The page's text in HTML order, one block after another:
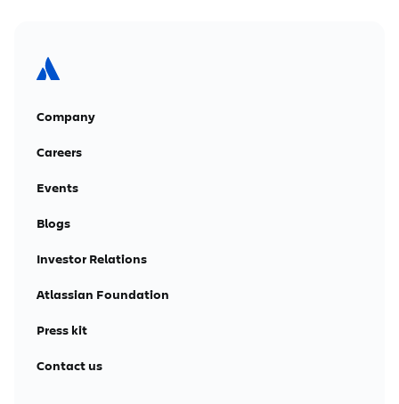
Company
Careers
Events
Blogs
Investor Relations
Atlassian Foundation
Press kit
Contact us